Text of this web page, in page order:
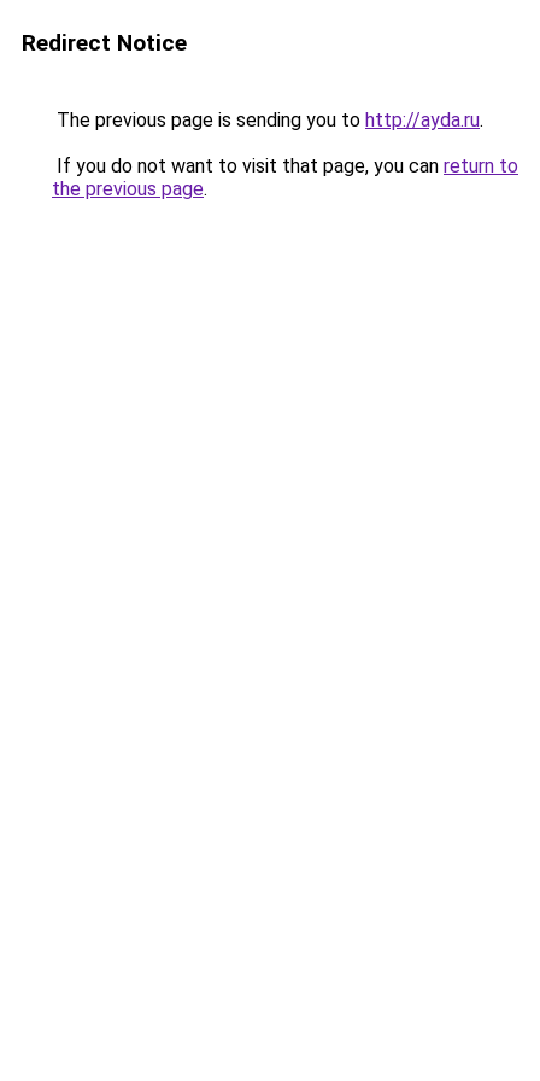
Redirect Notice
The previous page is sending you to http://ayda.ru.
If you do not want to visit that page, you can return to
the previous page.